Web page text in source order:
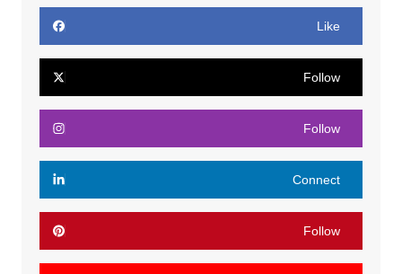
Like
Follow
Follow
Connect
Follow